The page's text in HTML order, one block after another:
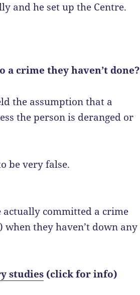
and he set up the Centre.
a crime they haven’t done?
the assumption that a
the person is deranged or
be very false.
actually committed a crime
they haven’t down any
studies (click for info)